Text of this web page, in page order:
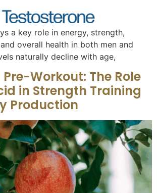
a key role in energy, strength,
overall health in both men and
naturally decline with age,
Workout: The Role
in Strength Training
Production